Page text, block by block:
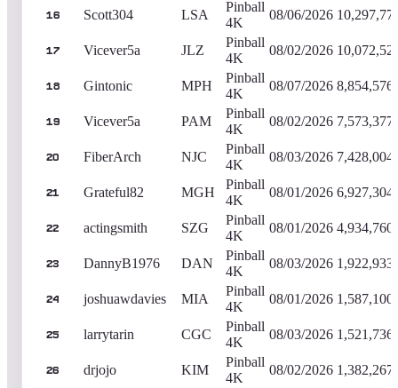
16 Scott304 LSA
Pinball
4K
08/06/2026
17 Vicever5a JLZ
Pinball
4K
08/02/2026
18 Gintonic MPH
Pinball
4K
08/07/2026 8,854,576
19 Vicever5a PAM
Pinball
4K
08/02/2026 7,573,377
20 FiberArch NJC
Pinball
4K
08/03/2026 7,428,004
21 Grateful82 MGH
Pinball
4K
08/01/2026 6,927,304
22 actingsmith SZG
Pinball
4K
08/01/2026 4,934,760
23 DannyB1976 DAN
Pinball
4K
08/03/2026 1,922,933
24 joshuawdavies MIA
Pinball
4K
08/01/2026 1,587,100
25 larrytarin CGC
Pinball
4K
08/03/2026 1,521,736
26 drjojo KIM
Pinball
4K
08/02/2026 1,382,267